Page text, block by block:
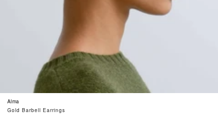
Alma
Gold Barbell Earrings